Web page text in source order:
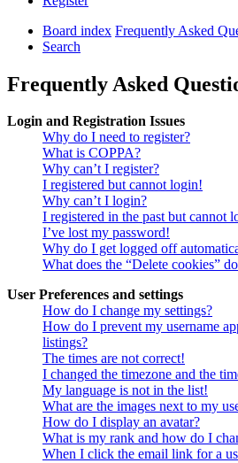
Board index Frequently Asked
Search
Frequently Asked
Login and Registration Issues
Why do I need to register?
What is COPPA?
Why can’t I register?
I registered but cannot login!
Why can’t I login?
I registered in the past but cannot
I’ve lost my password!
Why do I get logged off
What does the “Delete cookies”
User Preferences and settings
How do I change my settings?
How do I prevent my username
listings?
The times are not correct!
I changed the timezone and the
My language is not in the list!
What are the images next to my
How do I display an avatar?
What is my rank and how do I
When I click the email link for a